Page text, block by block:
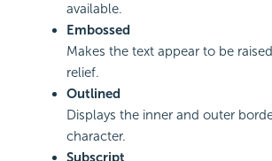
available.
Embossed
Makes the text appear to be
relief.
Outlined
Displays the inner and outer
character.
Subscript